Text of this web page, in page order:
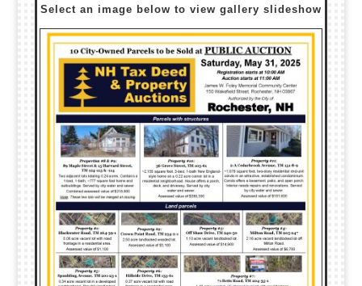
Select an image below to view gallery slideshow